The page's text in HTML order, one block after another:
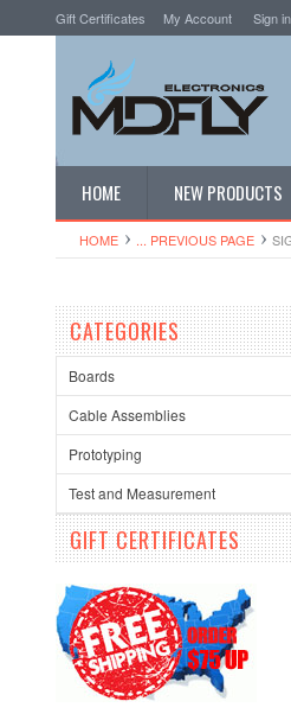
Gift Certificates My Account Sign in
HOME NEW PRODUCTS
HOME ... PREVIOUS PAGE
CATEGORIES
Boards
Cable Assemblies
Prototyping
Test and Measurement
GIFT CERTIFICATES